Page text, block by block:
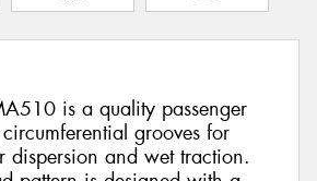
is a quality passenger
grooves for
dispersion and wet traction.